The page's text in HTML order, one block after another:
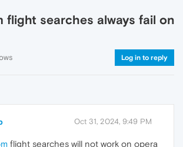
flight searches always fail on
Log in to reply
Oct 31, 2024, 9:49 PM
flight searches will not work on opera